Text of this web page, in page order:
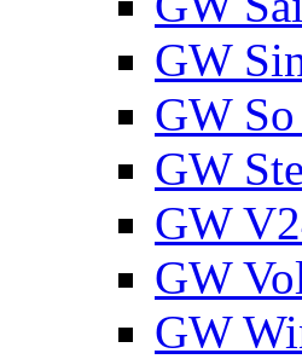
GW
GW
GW
GW
GW
GW